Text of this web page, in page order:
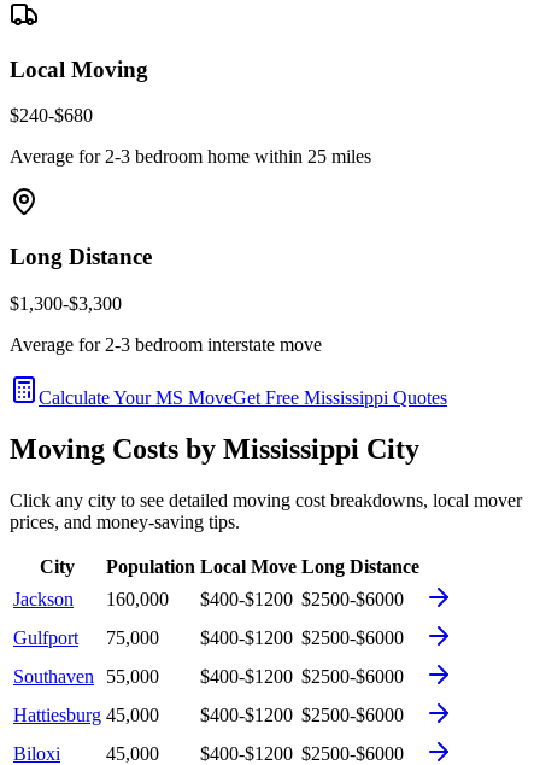
Local Moving
$240-$680
Average for 2-3 bedroom home within 25 miles
Long Distance
$1,300-$3,300
Average for 2-3 bedroom interstate move
Calculate YourMS MoveGet Free Mississippi Quotes
Moving Costs by Mississippi City
Click any city to see detailed moving cost breakdowns, local mover
prices, and money-saving tips.
City Population Local Move Long Distance
Jackson
160,000 $400-$1200 $2500-$6000
Gulfport
75,000 $400-$1200 $2500-$6000
Southaven
55,000 $400-$1200 $2500-$6000
Hattiesburg 45,000 $400-$1200 $2500-$6000
Biloxi
45,000 $400-$1200 $2500-$6000